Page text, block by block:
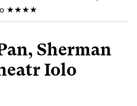
★★★★
Sherman
Iolo